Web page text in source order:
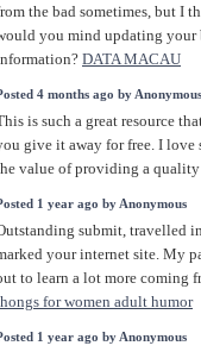
the bad sometimes, but I
you mind updating your
DATA MACAU
4 months ago by Anonymous
is such a great resource
give it away for free. I love
value of providing a quality
1 year ago by Anonymous
submit, travelled
your internet site. My
to learn a lot more coming
for women adult humor
1 year ago by Anonymous